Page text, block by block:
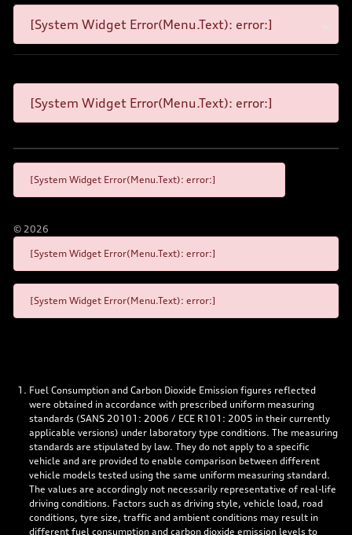
[System Widget Error(Menu.Text): error:]
[System Widget Error(Menu.Text): error:]
[System Widget Error(Menu.Text): error:]
© 2026
[System Widget Error(Menu.Text): error:]
[System Widget Error(Menu.Text): error:]
Fuel Consumption and Carbon Dioxide Emission figures reflected
were obtained in accordance with prescribed uniform measuring
standards (SANS 20101: 2006 / ECE R101: 2005 in their currently
applicable versions) under laboratory type conditions. The measuring
standards are stipulated by law. They do not apply to a specific
vehicle and are provided to enable comparison between different
vehicle models tested using the same uniform measuring standard.
The values are accordingly not necessarily representative of real-life
driving conditions. Factors such as driving style, vehicle load, road
conditions, tyre size, traffic and ambient conditions may result in
different fuel consumption and carbon dioxide emission levels to